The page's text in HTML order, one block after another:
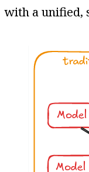
with a unified,